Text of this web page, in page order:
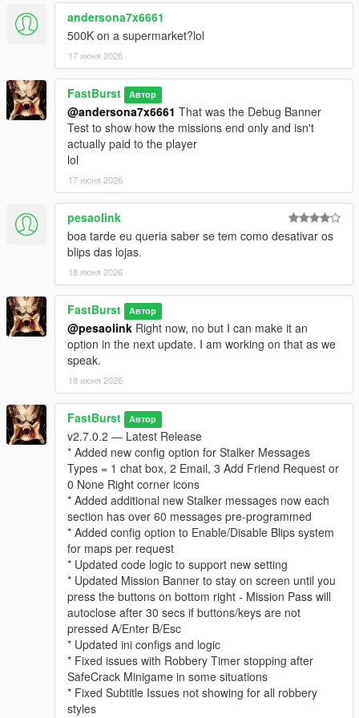
💬 450+ Dynamic Stalker Messages
Organized into categories:
* MeleeKill — when you kill up close
* GunKill — when you kill loudly
* Robbery — during the robbery itself
* Escape — when fleeing the scene
* CallAnswered — when you pick up
* CallIgnored — when you don’t
Each category contains 66 unique lines, totaling over 450 lines
of reactive dialogue. Ability to also edit/remove/add more of
your own messages to each section.
https://pastebin.com/mU7sT1Sd-- to get a complete list has
over 66 lines for each section pre-programmed for the
StalkerMessages.ini
🎭 Personality‑Driven Reactions
The stalker:
* Judges your performance
* Comments on your precision or sloppiness
* Reacts to your morality (or lack of it)
* Tracks your patterns
* “Follows” you psychologically
* Builds a profile of your behavior over time
This system adds a thriller‑style narrative layer to every
robbery.
⚙️ Fully Configurable (Stalker Section in INI)
* Enable/disable stalker messages
* Enable/disable stalker phone calls
* Set call chance percentage
* Customize caller name and icon
* Set max messages per robbery
* Set message cooldown
For a list and visual of for possible Stalker Icons for the Stalker
System can be view and seen at this link below. Default Stalker
Image used is "CHAR_ARTHUR"
https://wiki.rage.mp/wiki/Notification_Pictures
You can edit the MainSettings.ini file and update the Icon and
Name in these settings
EnableStalkerMsg=true
andersona7x6661
500K on a supermarket?lol
17 июня 2026
FastBurst Автор
@andersona7x6661 That was the Debug Banner
Test to show how the missions end only and isn't
actually paid to the player
lol
17 июня 2026
pesaolink
boa tarde eu queria saber se tem como desativar os
blips das lojas.
18 июня 2026
FastBurst Автор
@pesaolink Right now, no but I can make it an
option in the next update. I am working on that as we
speak.
18 июня 2026
FastBurst Автор
v2.7.0.2 — Latest Release
* Added new config option for Stalker Messages
Types = 1 chat box, 2 Email, 3 Add Friend Request or
0 None Right corner icons
* Added additional new Stalker messages now each
section has over 60 messages pre-programmed
* Added config option to Enable/Disable Blips system
for maps per request
* Updated code logic to support new setting
* Updated Mission Banner to stay on screen until you
press the buttons on bottom right - Mission Pass will
autoclose after 30 secs if buttons/keys are not
pressed A/Enter B/Esc
* Updated ini configs and logic
* Fixed issues with Robbery Timer stopping after
SafeCrack Minigame in some situations
* Fixed Subtitle Issues not showing for all robbery
styles